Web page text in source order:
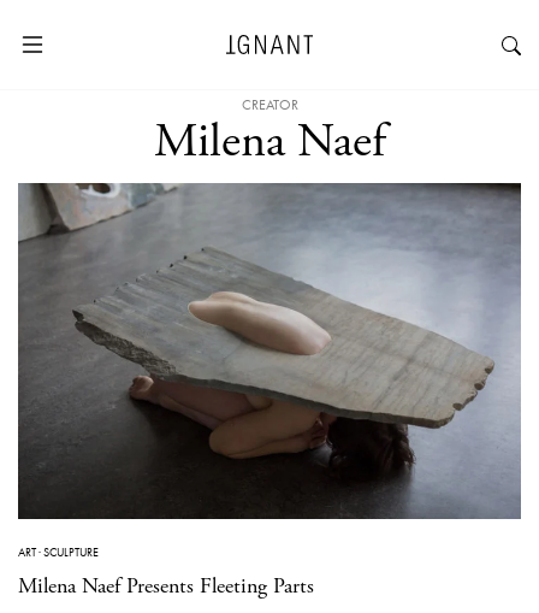
CREATOR
Milena Naef
ART·SCULPTURE
Milena Naef Presents Fleeting Parts